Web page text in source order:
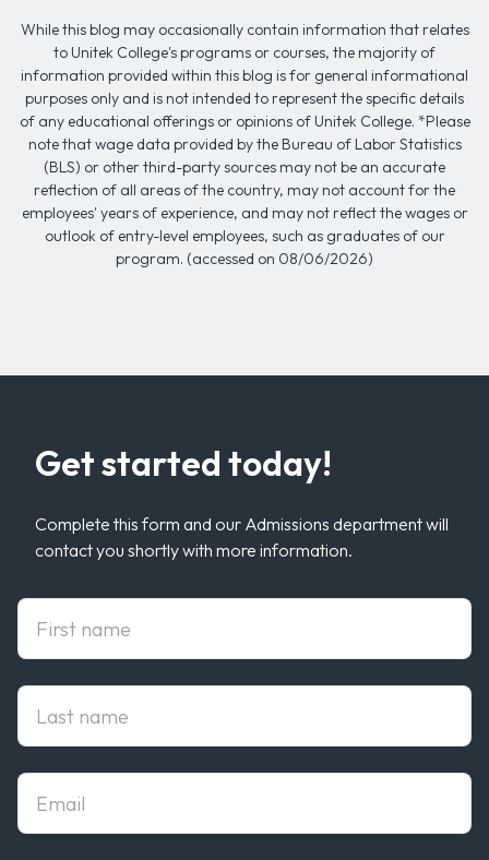
While this blog may occasionally contain information that relates
to Unitek College's programs or courses, the majority of
information provided within this blog is for general informational
purposes only and is not intended to represent the specific details
of any educational offerings or opinions of Unitek College. *Please
note that wage data provided by the Bureau of Labor Statistics
(BLS) or other third-party sources may not be an accurate
reflection of all areas of the country, may not account for the
employees' years of experience, and may not reflect the wages or
outlook of entry-level employees, such as graduates of our
program. (accessed on 08/06/2026)
Get started today!
Complete this form and our Admissions department will
contact you shortly with more information.
First Name
Last Name
Email